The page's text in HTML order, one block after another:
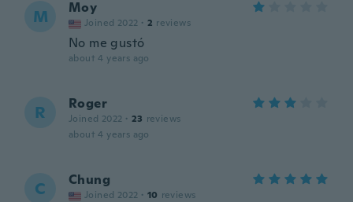
M Moy
Joined 2022 · 2 reviews
No me gustó
about 4 years ago
R Roger
Joined 2022 · 23 reviews
about 4 years ago
C Chung
Joined 2022 · 10 reviews